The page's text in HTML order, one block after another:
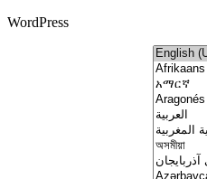
WordPress